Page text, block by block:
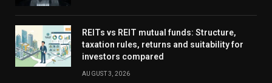
REITs vs REIT mutual funds: Structure,
taxation rules, returns and suitability for
investors compared
AUGUST 3, 2026